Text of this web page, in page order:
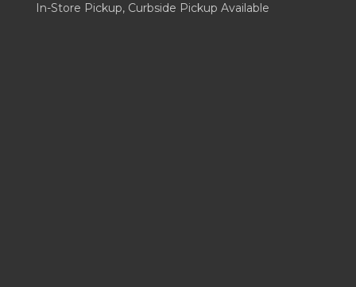
In-Store Pickup, Curbside Pickup Available